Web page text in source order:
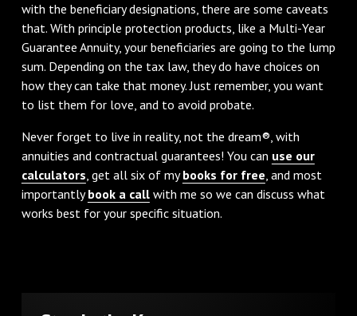
with the beneficiary designations, there are some caveats
that. With principle protection products, like a Multi-Year
Guarantee Annuity, your beneficiaries are going to the lump
sum. Depending on the tax law, they do have choices on
how they can take that money. Just remember, you want
to list them for love, and to avoid probate.
Never forget to live in reality, not the dream®, with
annuities and contractual guarantees! You can use our
calculators, get all six of mybooks for free, and most
importantlybook a callwith me so we can discuss what
works best for your specific situation.